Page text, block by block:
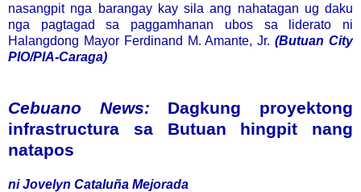
nasangpit nga barangay kay sila ang nahatagan ug daku
nga pagtagad sa paggamhanan ubos sa liderato ni
Halangdong Mayor Ferdinand M. Amante, Jr. (Butuan City
PIO/PIA-Caraga)
Cebuano News: Dagkung proyektong
infrastructura sa Butuan hingpit nang
natapos
ni Jovelyn Cataluña Mejorada